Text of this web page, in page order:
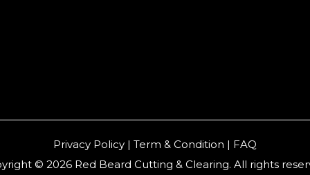
Privacy Policy | Term & Condition | FAQ
© 2026 Red Beard Cutting & Clearing. All rights